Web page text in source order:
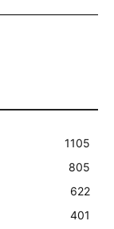
1105
805
622
401